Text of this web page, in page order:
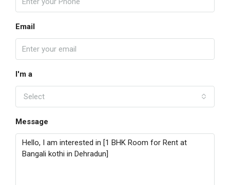
Email
I'm a
Select
Message